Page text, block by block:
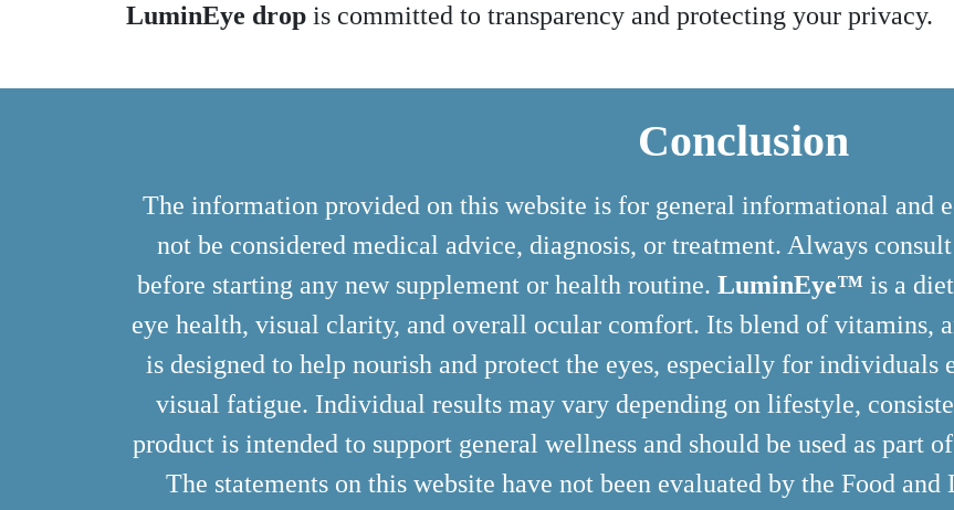
LuminEye drop is committed to transparency and protecting your privacy.
Conclusion
The information provided on this website is for general informational and
not be considered medical advice, diagnosis, or treatment. Always
before starting any new supplement or health routine. LuminEye™ is a
eye health, visual clarity, and overall ocular comfort. Its blend of vitamins,
is designed to help nourish and protect the eyes, especially for individuals
visual fatigue. Individual results may vary depending on lifestyle,
product is intended to support general wellness and should be used as part
The statements on this website have not been evaluated by the Food